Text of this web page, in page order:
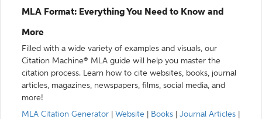
MLA Format: Everything You Need to Know and
More
Filled with a wide variety of examples and visuals, our
Citation Machine® MLA guide will help you master the
citation process. Learn how to cite websites, books, journal
articles, magazines, newspapers, films, social media, and
more!
MLA Citation Generator
Website Books Journal Articles